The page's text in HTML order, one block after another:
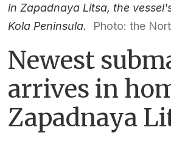
in Zapadnaya Litsa, the
Kola Peninsula.
Photo: the
Newest
arrives in
Zapadnaya